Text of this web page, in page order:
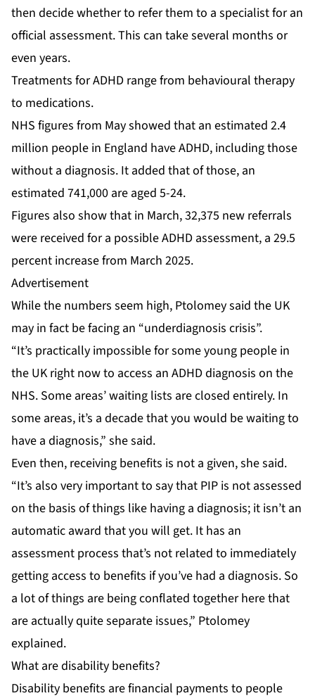
then decide whether to refer them to a specialist for an
official assessment. This can take several months or
even years.
Treatments for ADHD range from behavioural therapy
to medications.
NHS figures from May showed that an estimated 2.4
million people in England have ADHD, including those
without a diagnosis. It added that of those, an
estimated 741,000 are aged 5-24.
Figures also show that in March, 32,375 new referrals
were received for a possible ADHD assessment, a 29.5
percent increase from March 2025.
Advertisement
While the numbers seem high, Ptolomey said the UK
may in fact be facing an “underdiagnosis crisis”.
“It’s practically impossible for some young people in
the UK right now to access an ADHD diagnosis on the
NHS. Some areas’ waiting lists are closed entirely. In
some areas, it’s a decade that you would be waiting to
have a diagnosis,” she said.
Even then, receiving benefits is not a given, she said.
“It’s also very important to say that PIP is not assessed
on the basis of things like having a diagnosis; it isn’t an
automatic award that you will get. It has an
assessment process that’s not related to immediately
getting access to benefits if you’ve had a diagnosis. So
a lot of things are being conflated together here that
are actually quite separate issues,” Ptolomey
explained.
What are disability benefits?
Disability benefits are financial payments to people